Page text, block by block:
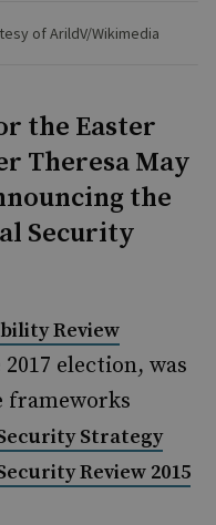
of ArildV/Wikimedia
the Easter
Theresa May
the
Security
Review
election, was
frameworks
Strategy
Review 2015